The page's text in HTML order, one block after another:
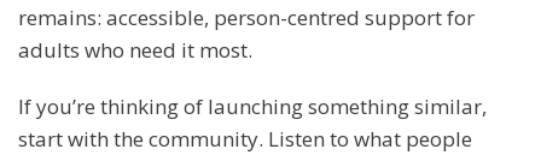
remains: accessible, person-centred support for
adults who need it most.
If you’re thinking of launching something similar,
start with the community. Listen to what people